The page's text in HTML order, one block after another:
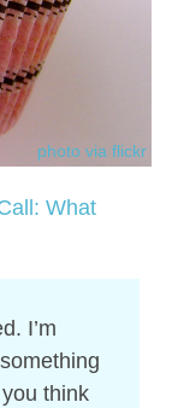
photo via flickr
What
I’m
think